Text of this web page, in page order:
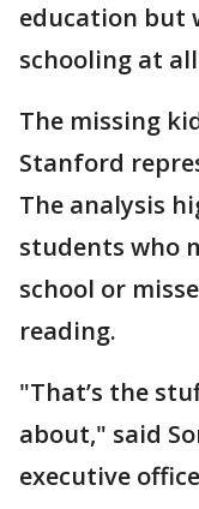
education but
schooling at
The missing
Stanford
The analysis
students who
school or
reading.
"That’s the
about," said
executive